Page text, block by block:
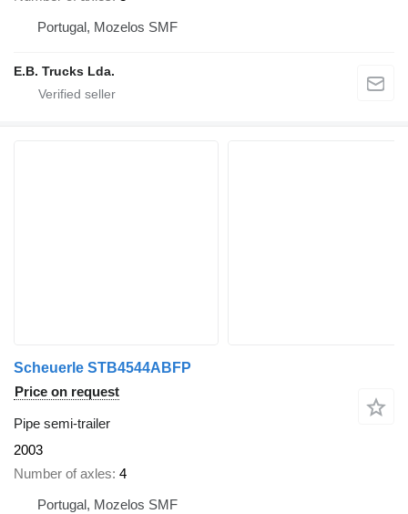
Portugal, Mozelos SMF
E.B. Trucks Lda.
Scheuerle STB4544ABFP
Price on request
Pipe semi-trailer
2003
Number of axles 4
Portugal, Mozelos SMF